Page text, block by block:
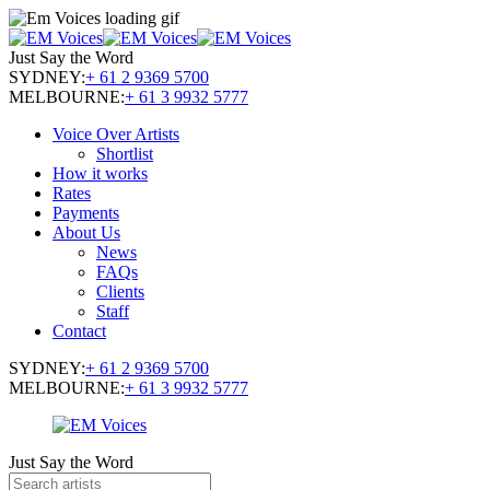
Just Say the Word
SYDNEY:+ 61 2 9369 5700
MELBOURNE:+ 61 3 9932 5777
Voice Over Artists
Shortlist
How it works
Rates
Payments
About Us
News
FAQs
Clients
Staff
Contact
SYDNEY:+ 61 2 9369 5700
MELBOURNE:+ 61 3 9932 5777
Just Say the Word